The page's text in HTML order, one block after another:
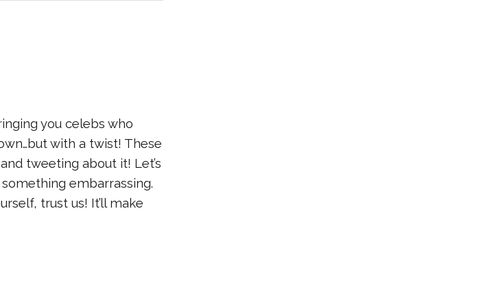
you celebs who
with a twist! These
tweeting about it! Let’s
embarrassing.
trust us! It’ll make